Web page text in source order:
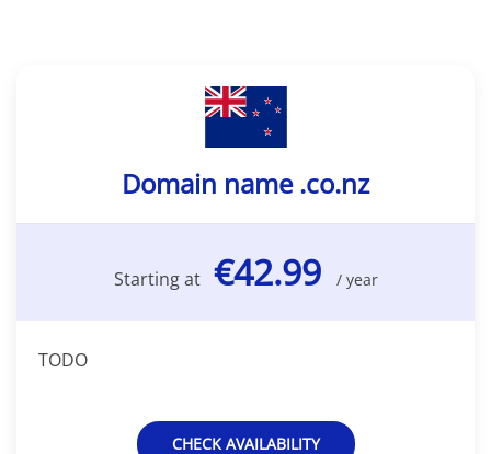
Domain name .co.nz
Starting at €42.99 / year
TODO
CHECK AVAILABILITY